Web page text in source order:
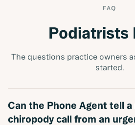
FAQ
Podiatrists
The questions practice owners
started.
Can the Phone Agent tell
chiropody call from an